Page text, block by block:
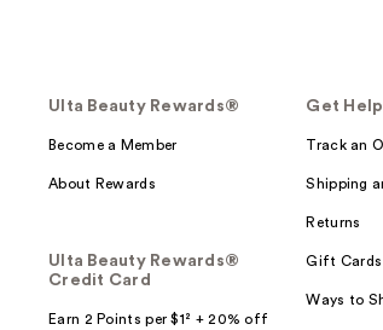
Ulta Beauty Rewards®
Become a Member
About Rewards
Ulta Beauty Rewards®
Credit Card
Earn 2 Points per $1² + 20% off
Get Help
Track an
Shipping
Returns
Gift Cards
Ways to